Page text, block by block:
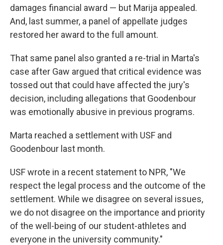
damages financial award — but Marija appealed.
And, last summer, a panel of appellate judges
restored her award to the full amount.
That same panel also granted a re-trial in Marta's
case after Gaw argued that critical evidence was
tossed out that could have affected the jury's
decision, including allegations that Goodenbour
was emotionally abusive in previous programs.
Marta reached a settlement with USF and
Goodenbour last month.
USF wrote in a recent statement to NPR, "We
respect the legal process and the outcome of the
settlement. While we disagree on several issues,
we do not disagree on the importance and priority
of the well-being of our student-athletes and
everyone in the university community."